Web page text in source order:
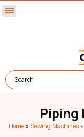
menu
Piping
Home » Sewing Machines »